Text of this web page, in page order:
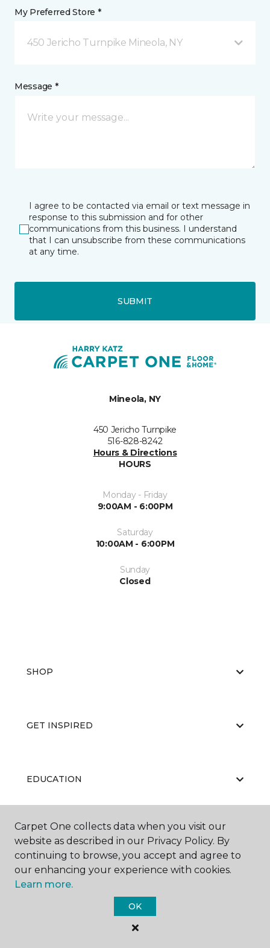
My Preferred Store *
450 Jericho Turnpike Mineola, NY
Message *
I agree to be contacted via email or text message in
response to this submission and for other
communications from this business. I understand
that I can unsubscribe from these communications
at any time.
SUBMIT
Mineola, NY
450 Jericho Turnpike
516-828-8242
Hours & Directions
HOURS
Monday - Friday
9:00AM - 6:00PM
Saturday
10:00AM - 6:00PM
Sunday
Closed
SHOP
GET INSPIRED
EDUCATION
ABOUT US
Carpet One Floor & Home.
Carpet One collects data when you visit our
website as described in our Privacy Policy. By
continuing to browse, you accept and agree to
our enhancing your experience with cookies.
Learn more.
OK